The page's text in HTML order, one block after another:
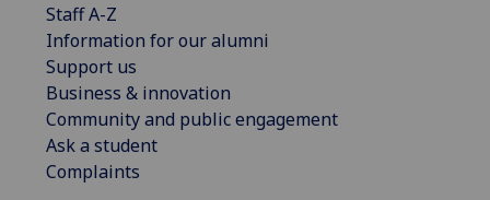
Staff A-Z
Information for our alumni
Support us
Business & innovation
Community and public engagement
Ask a student
Complaints